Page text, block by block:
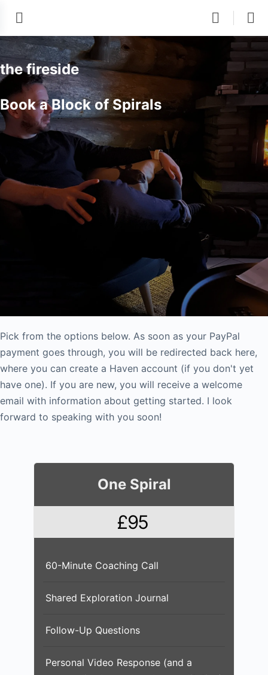
the fireside
Book a Block of Spirals
Pick from the options below. As soon as your PayPal
payment goes through, you will be redirected back here,
where you can create a Haven account (if you don't yet
have one). If you are new, you will receive a welcome
email with information about getting started. I look
forward to speaking with you soon!
One Spiral
£95
60-Minute Coaching Call
Shared Exploration Journal
Follow-Up Questions
Personal Video Response (and a